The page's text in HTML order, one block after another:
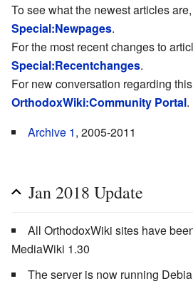
To see what the newest articles
Special:Newpages.
For the most recent changes to
Special:Recentchanges.
For new conversation regarding
OrthodoxWiki:Community Portal.
Archive 1, 2005-2011
Jan 2018 Update
All OrthodoxWiki sites have
MediaWiki 1.30
The server is now running